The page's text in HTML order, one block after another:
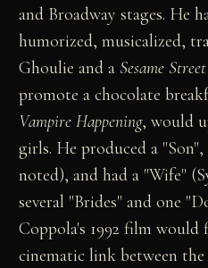
and Broadway stages. He
humorized, musicalized,
Ghoulie and a Sesame Street
promote a chocolate
Vampire Happening, would
girls. He produced a
noted), and had a "Wife"
several "Brides" and one
Coppola's 1992 film would
cinematic link between